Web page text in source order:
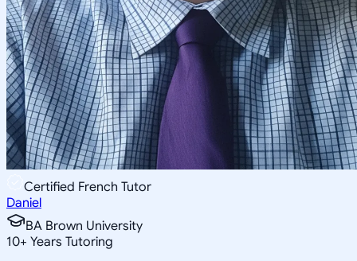
Certified French Tutor
Daniel
BA Brown University
10+ Years Tutoring